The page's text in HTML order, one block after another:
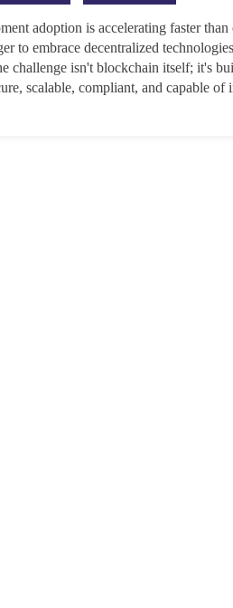
adoption is accelerating faster than
to embrace decentralized
challenge isn't blockchain itself; it's
scalable, compliant, and capable of